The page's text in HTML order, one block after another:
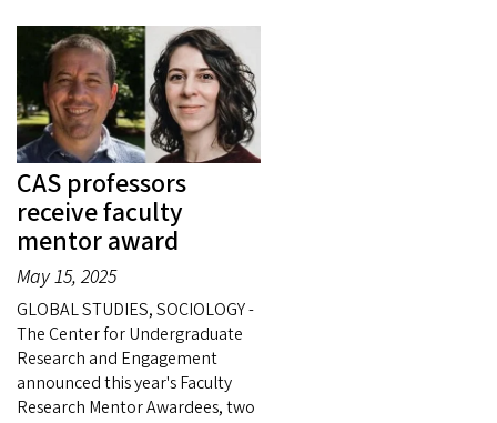
CAS professors
receive faculty
mentor award
May 15, 2025
GLOBAL STUDIES, SOCIOLOGY -
The Center for Undergraduate
Research and Engagement
announced this year's Faculty
Research Mentor Awardees, two